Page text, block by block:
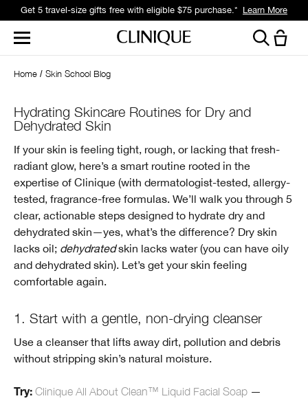
Get 5 travel-size gifts free with eligible $75 purchase.* Learn More
Home Skin School Blog
Hydrating Skincare Routines for Dry and
Dehydrated Skin
If your skin is feeling tight, rough, or lacking that fresh-
radiant glow, here’s a smart routine rooted in the
expertise of Clinique (with dermatologist-tested, allergy-
tested, fragrance-free formulas. We’ll walk you through 5
clear, actionable steps designed to hydrate dry and
dehydrated skin—yes, what’s the difference? Dry skin
lacks oil; dehydratedskin lacks water (you can have oily
and dehydrated skin). Let’s get your skin feeling
comfortable again.
1. Start with a gentle, non-drying cleanser
Use a cleanser that lifts away dirt, pollution and debris
without stripping skin’s natural moisture.
Try: Clinique All About Clean™ Liquid Facial Soap —